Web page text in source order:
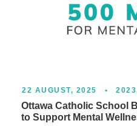
22 AUGUST, 2025 • 2023
Ottawa Catholic School
to Support Mental